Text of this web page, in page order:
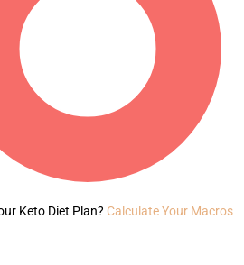
Keto Diet Plan? Calculate Your Macros